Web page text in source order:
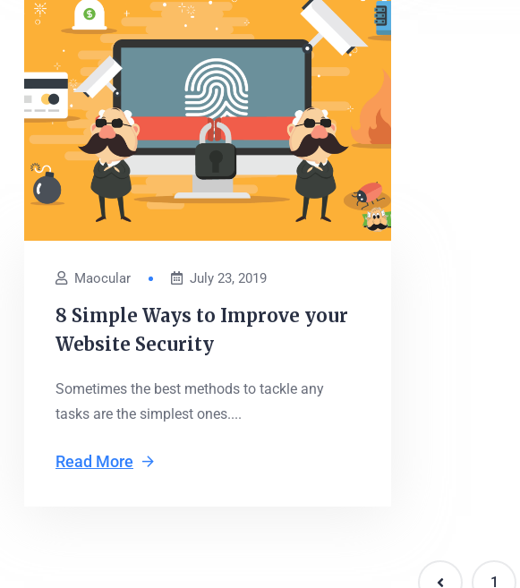
Maocular July 23, 2019
8 Simple Ways to Improve your
Website Security
Sometimes the best methods to tackle any
tasks are the simplest ones....
Read More
1